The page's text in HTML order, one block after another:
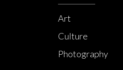
Art
Culture
Photography